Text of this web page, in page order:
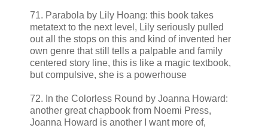
71. Parabola by Lily Hoang: this book takes
metatext to the next level, Lily seriously pulled
out all the stops on this and kind of invented her
own genre that still tells a palpable and family
centered story line, this is like a magic textbook,
but compulsive, she is a powerhouse
72. In the Colorless Round by Joanna Howard:
another great chapbook from Noemi Press,
Joanna Howard is another I want more of,